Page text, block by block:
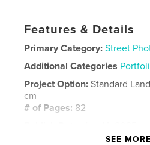
Features & Details
Primary Category: Street
Additional Categories
Project Option: Standard
cm
# of Pages: 82
SEE MORE